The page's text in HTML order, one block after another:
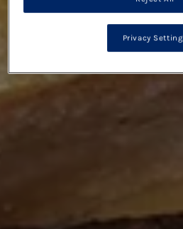
Privacy